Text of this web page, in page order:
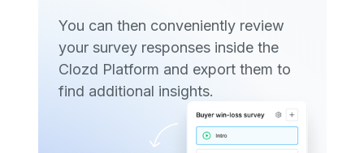
You can then conveniently review
your survey responses inside the
Clozd Platform and export them to
find additional insights.